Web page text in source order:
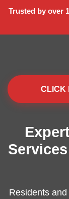
Trusted by over
CLICK
Residents